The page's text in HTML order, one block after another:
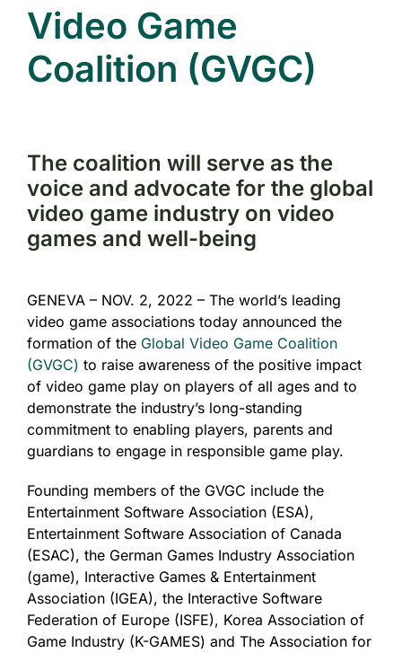
Video Game
Coalition (GVGC)
The coalition will serve as the
voice and advocate for the global
video game industry on video
games and well-being
GENEVA – NOV. 2, 2022 – The world’s leading
video game associations today announced the
formation of the Global Video Game Coalition
(GVGC) to raise awareness of the positive impact
of video game play on players of all ages and to
demonstrate the industry’s long-standing
commitment to enabling players, parents and
guardians to engage in responsible game play.
Founding members of the GVGC include the
Entertainment Software Association (ESA),
Entertainment Software Association of Canada
(ESAC), the German Games Industry Association
(game), Interactive Games & Entertainment
Association (IGEA), the Interactive Software
Federation of Europe (ISFE), Korea Association of
Game Industry (K-GAMES) and The Association for